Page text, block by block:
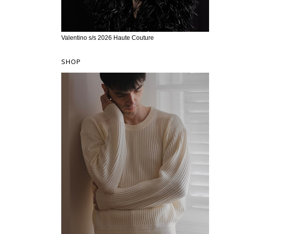
Valentino s/s 2026 Haute Couture
SHOP